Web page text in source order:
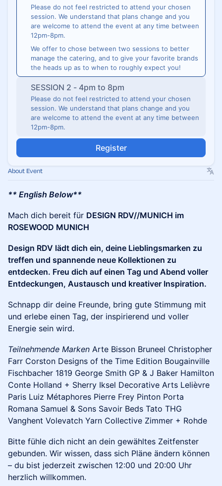
Please do not feel restricted to attend your chosen
session. We understand that plans change and you
are welcome to attend the event at any time between
12pm-8pm.
We offer to chose between two sessions to better
manage the catering, and to give your favorite brands
the heads up as to when to roughly expect you!
SESSION 2 - 4pm to 8pm
Please do not feel restricted to attend your chosen
session. We understand that plans change and you
are welcome to attend the event at any time between
12pm-8pm.
Register
About Event
** English Below**
Mach dich bereit für DESIGN RDV//MUNICH im
ROSEWOOD MUNICH
Design RDV lädt dich ein, deine Lieblingsmarken zu
treffen und spannende neue Kollektionen zu
entdecken. Freu dich auf einen Tag und Abend voller
Entdeckungen, Austausch und kreativer Inspiration.
Schnapp dir deine Freunde, bring gute Stimmung mit
und erlebe einen Tag, der inspirierend und voller
Energie sein wird.
Teilnehmende Marken Arte Bisson Bruneel Christopher
Farr Corston Designs of the Time Edition Bougainville
Fischbacher 1819 George Smith GP & J Baker Hamilton
Conte Holland + Sherry Iksel Decorative Arts Lelièvre
Paris Luiz Métaphores Pierre Frey Pinton Porta
Romana Samuel & Sons Savoir Beds Tato THG
Vanghent Volevatch Yarn Collective Zimmer + Rohde
Bitte fühle dich nicht an dein gewähltes Zeitfenster
gebunden. Wir wissen, dass sich Pläne ändern können
– du bist jederzeit zwischen 12:00 und 20:00 Uhr
herzlich willkommen.